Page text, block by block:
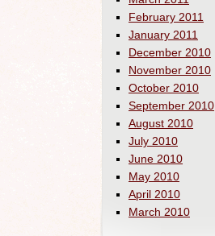
February 2011
January 2011
December 2010
November 2010
October 2010
September 2010
August 2010
July 2010
June 2010
May 2010
April 2010
March 2010